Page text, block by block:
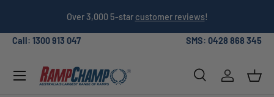
SKIP TO CONTENTOver 3,000 5-star customer reviews!
Call: 1300 913 047 SMS: 0428 868 345
SearchLog in
Menu